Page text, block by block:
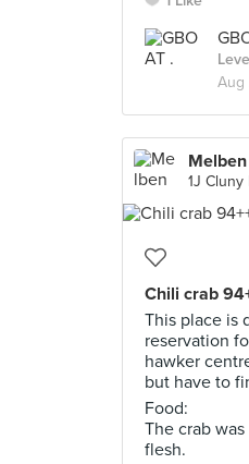
Aug
1J
Chili crab
This place is
reservation
hawker
but have to
Food:
The crab
flesh.